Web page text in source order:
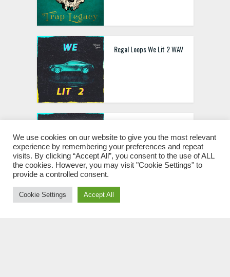
Regal Loops We Lit 2 WAV
Regal Loops Space The
We use cookies on our website to give you the most relevant
experience by remembering your preferences and repeat
visits. By clicking “Accept All”, you consent to the use of ALL
the cookies. However, you may visit "Cookie Settings" to
provide a controlled consent.
Cookie Settings Accept All